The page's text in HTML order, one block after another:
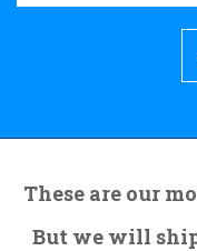
These are our
But we will